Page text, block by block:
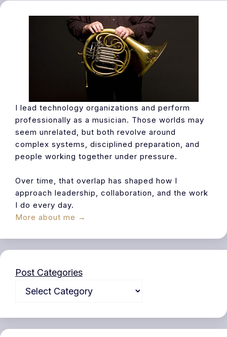
I lead technology organizations and perform
professionally as a musician. Those worlds may
seem unrelated, but both revolve around
complex systems, disciplined preparation, and
people working together under pressure.
Over time, that overlap has shaped how I
approach leadership, collaboration, and the work
I do every day.
More about me →
Post Categories